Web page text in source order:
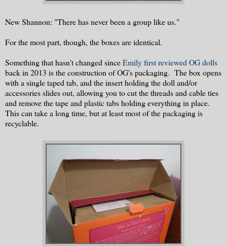
New Shannon: "There has never been a group like us."
For the most part, though, the boxes are identical.
Something that hasn't changed sinceEmily first reviewed OG dolls
back in 2013 is the construction of OG's packaging. The box opens
with a single taped tab, and the insert holding the doll and/or
accessories slides out, allowing you to cut the threads and cable ties
and remove the tape and plastic tabs holding everything in place.
This can take a long time, but at least most of the packaging is
recyclable.